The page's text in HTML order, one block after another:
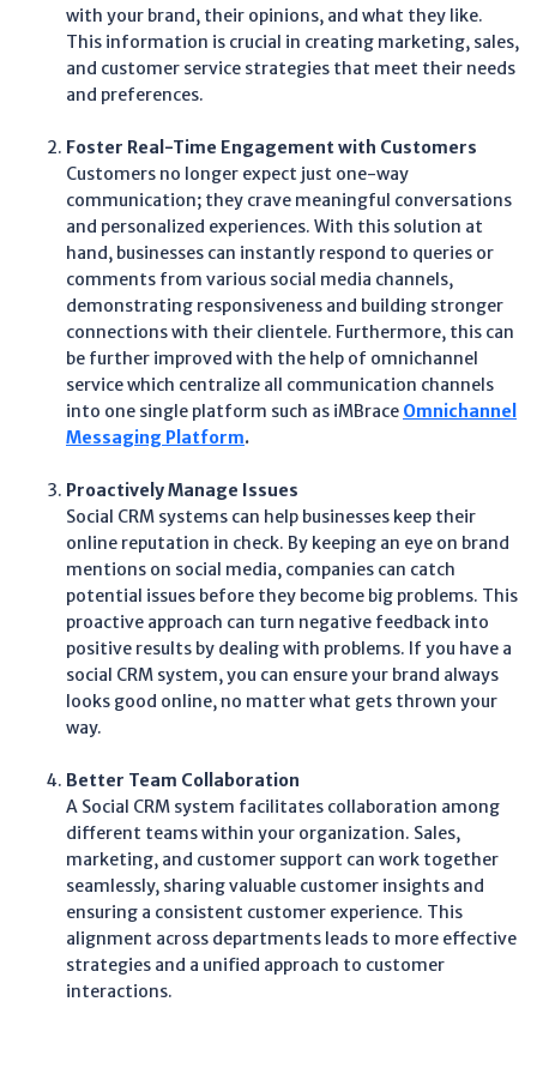
with your brand, their opinions, and what they like.
This information is crucial in creating marketing, sales,
and customer service strategies that meet their needs
and preferences.
Foster Real-Time Engagement with Customers
Customers no longer expect just one-way
communication; they crave meaningful conversations
and personalized experiences. With this solution at
hand, businesses can instantly respond to queries or
comments from various social media channels,
demonstrating responsiveness and building stronger
connections with their clientele. Furthermore, this can
be further improved with the help of omnichannel
service which centralize all communication channels
into one single platform such as iMBrace Omnichannel
Messaging Platform.
Proactively Manage Issues
Social CRM systems can help businesses keep their
online reputation in check. By keeping an eye on brand
mentions on social media, companies can catch
potential issues before they become big problems. This
proactive approach can turn negative feedback into
positive results by dealing with problems. If you have a
social CRM system, you can ensure your brand always
looks good online, no matter what gets thrown your
way.
Better Team Collaboration
A Social CRM system facilitates collaboration among
different teams within your organization. Sales,
marketing, and customer support can work together
seamlessly, sharing valuable customer insights and
ensuring a consistent customer experience. This
alignment across departments leads to more effective
strategies and a unified approach to customer
interactions.